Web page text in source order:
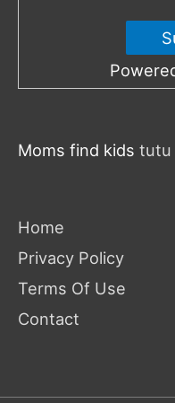
Moms find kids tutu
Home
Privacy Policy
Terms Of Use
Contact